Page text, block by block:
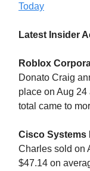
Today
Latest Insider
Roblox
Donato Craig
place on Aug
total came to
Cisco Systems
Charles sold on
$47.14 on